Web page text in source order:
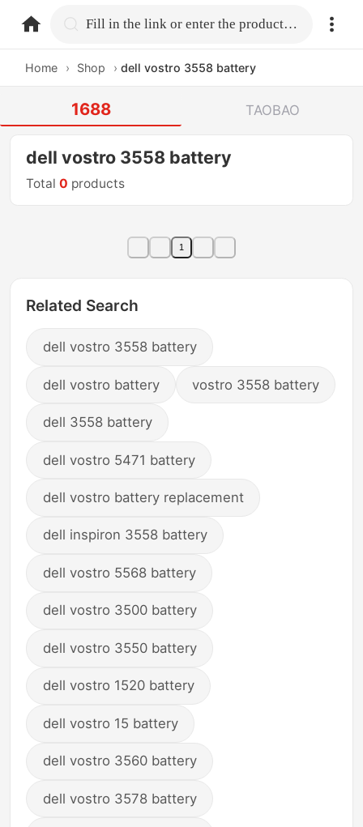
home.search Fill in the link or enter the product name.
Home › Shop › dell vostro 3558 battery
1688 TAOBAO
dell vostro 3558 battery
Total0 products
1
Related Search
dell vostro 3558 battery
dell vostro battery vostro 3558 battery
dell 3558 battery
dell vostro 5471 battery
dell vostro battery replacement
dell inspiron 3558 battery
dell vostro 5568 battery
dell vostro 3500 battery
dell vostro 3550 battery
dell vostro 1520 battery
dell vostro 15 battery
dell vostro 3560 battery
dell vostro 3578 battery